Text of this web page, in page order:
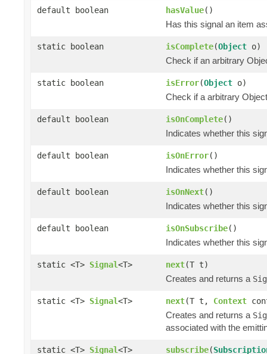
default boolean hasValue()
Has this signal an item
static boolean isComplete(Object o)
Check if an arbitrary
static boolean isError(Object o)
Check if a arbitrary
default boolean isOnComplete()
Indicates whether this
default boolean isOnError()
Indicates whether this
default boolean isOnNext()
Indicates whether this
default boolean isOnSubscribe()
Indicates whether this
static <T> Signal<T> next(T t)
Creates and returns a
static <T> Signal<T> next(T t, Context
Creates and returns a
associated with the
static <T> Signal<T> subscribe(